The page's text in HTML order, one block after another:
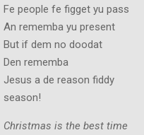
Fe people fe figget yu pass
An rememba yu present
But if dem no doodat
Den rememba
Jesus a de reason fiddy
season!
Christmas is the best time